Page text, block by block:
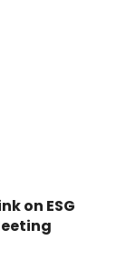
on ESG